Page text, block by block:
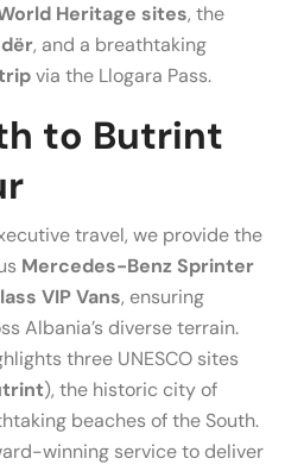
Heritage sites, the
, and a breathtaking
via the Llogara Pass.
to Butrint
travel, we provide the
Mercedes-Benz Sprinter
VIP Vans, ensuring
Albania’s diverse terrain.
three UNESCO sites
), the historic city of
beaches of the South.
winning service to deliver